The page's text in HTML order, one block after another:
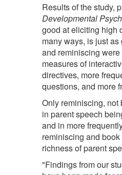
Results of the study,
Developmental
good at eliciting high
many ways, is just
and reminiscing
measures of
directives, more
questions, and more
Only reminiscing, not
in parent speech
and in more
reminiscing and
richness of parent
"Findings from our